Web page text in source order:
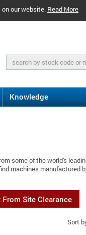
our website. Read More
Knowledge
some of the world's
machines manufactured
From Site Clearance
Sort